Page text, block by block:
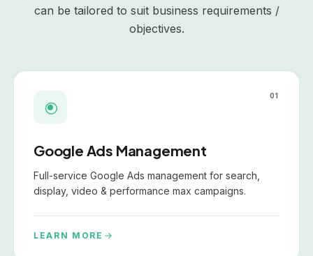
can be tailored to suit business requirements /
objectives.
01
Google Ads Management
Full-service Google Ads management for search,
display, video & performance max campaigns.
LEARN MORE